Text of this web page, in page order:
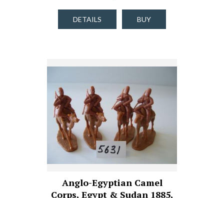
DETAILS BUY
Anglo-Egyptian Camel
Corps, Egypt & Sudan 1885,